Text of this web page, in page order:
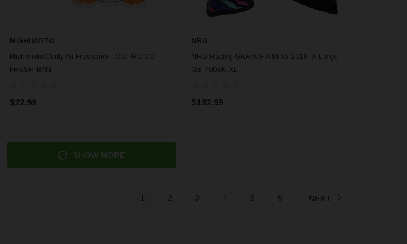
ADD TO CART
MISHIMOTO
Mishimoto Chilly Air Freshener - MMPROMO-
FRESH-BAN
$22.99
NRG
NRG Racing Gloves FIA 8856-2018- X-Large -
GS-700BK-XL
$192.99
SHOW MORE
1 2 3 4 5 6 NEXT